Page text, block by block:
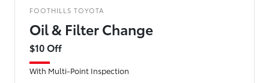
FOOTHILLS TOYOTA
Oil & Filter Change
$10 Off
With Multi-Point Inspection